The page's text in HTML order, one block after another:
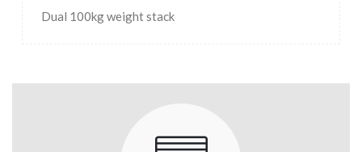
Dual 100kg weight stack